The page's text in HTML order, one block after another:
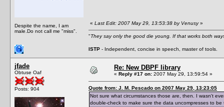
Despite the name, I am
male.Do not call me "miss".
« Last Edit: 2007 May 29, 13:53:38 by Venusy»
"They say only the good die young. If that works both
ISTP - Independent, concise in speech, master of tools.
jfade
Obtuse Oaf
Posts: 904
Re: New DBPF library
« Reply #17 on: 2007 May 29, 13:59:54 »
Quote from: J. M. Pescado on 2007 May 29, 13:23:05
Not sure what circumstances those are, then. I wasn't
double-check to make sure the data uncompresses to